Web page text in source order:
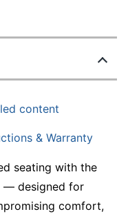
content
& Warranty
seating with the
— designed for
comfort,